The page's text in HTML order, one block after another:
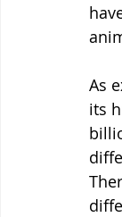
As
its